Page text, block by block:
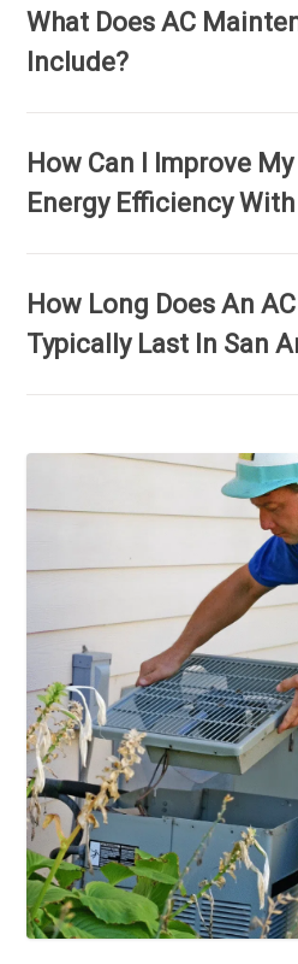
What Does AC
Include?
How Can I Improve My
Energy Efficiency
How Long Does An
Typically Last In San